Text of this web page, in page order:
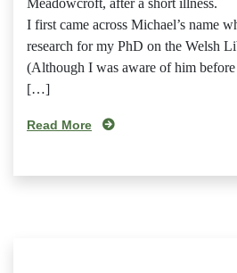
Meadowcroft, after a short illness.
I first came across Michael’s name
research for my PhD on the Welsh
(Although I was aware of him
[…]
Read More